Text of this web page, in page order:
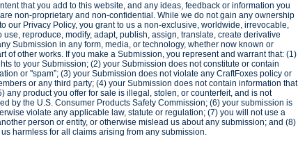
that you add to this website, and any ideas, feedback or information you
non-proprietary and non-confidential. While we do not gain any ownership
our Privacy Policy, you grant to us a non-exclusive, worldwide, irrevocable,
reproduce, modify, adapt, publish, assign, translate, create derivative
Submission in any form, media, or technology, whether now known or
of other works. If you make a Submission, you represent and warrant that: (1)
to your Submission; (2) your Submission does not constitute or contain
or "spam”; (3) your Submission does not violate any CraftFoxes policy or
or any third party; (4) your Submission does not contain information that
any product you offer for sale is illegal, stolen, or counterfeit, and is not
by the U.S. Consumer Products Safety Commission; (6) your submission is
violate any applicable law, statute or regulation; (7) you will not use a
person or entity, or otherwise mislead us about any submission; and (8)
harmless for all claims arising from any submission.